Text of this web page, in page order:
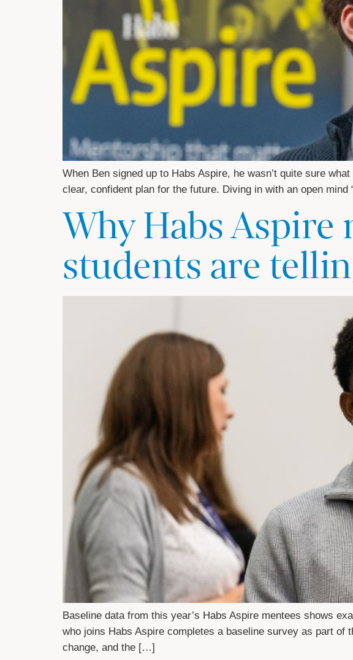
When Ben signed up to Habs Aspire, he wasn’t quite sure
clear, confident plan for the future. Diving in with an open
Why Habs Aspire
students are
Baseline data from this year’s Habs Aspire mentees shows
who joins Habs Aspire completes a baseline survey as part of
change, and the […]